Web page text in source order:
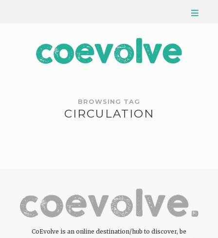
BROWSING TAG
CIRCULATION
CoEvolve is an online destination/hub to discover, be